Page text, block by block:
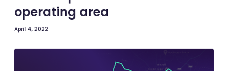
operating area
April 4, 2022